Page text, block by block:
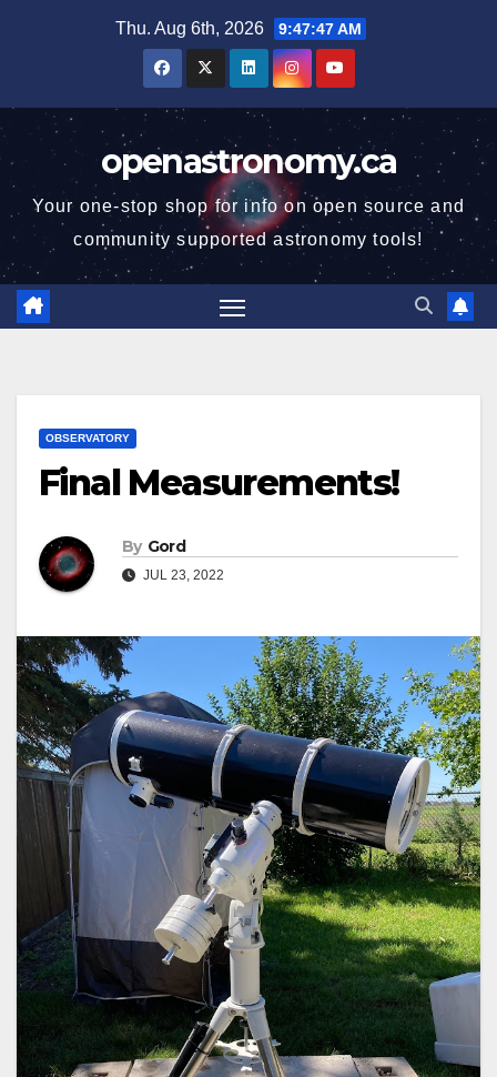
Thu. Aug 6th, 2026 9:47:48 AM
openastronomy.ca
Your one-stop shop for info on open source and
community supported astronomy tools!
OBSERVATORY
Final Measurements!
By Gord
JUL 23, 2022